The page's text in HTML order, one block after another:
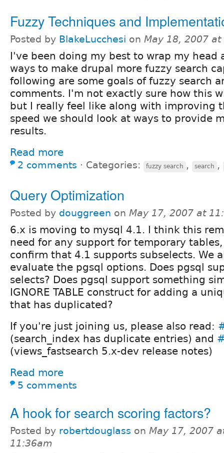
Fuzzy Techniques and
Posted by BlakeLucchesi on May 18, 2007
I've been doing my best to wrap my head
ways to make drupal more fuzzy search
following are some goals of fuzzy search
comments. I'm not exactly sure how this
but I really feel like along with improving
speed we should look at ways to provide
results.
Read more
2 comments ⋅ Categories: fuzzy search , search ,
Query Optimization
Posted by douggreen on May 17, 2007 at
6.x is moving to mysql 4.1. I think this
need for any support for temporary
confirm that 4.1 supports subselects. We
evaluate the pgsql options. Does pgsql
selects? Does pgsql support something
IGNORE TABLE construct for adding a
that has duplicated?
If you're just joining us, please also read:
(search_index has duplicate entries) and
(views_fastsearch 5.x-dev release notes)
Read more
5 comments
A hook for search scoring factors?
Posted by robertdouglass on May 17, 2007
11:36am